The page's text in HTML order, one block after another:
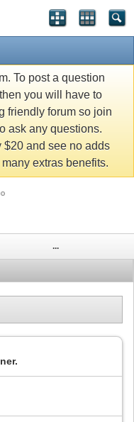
To post a question
you will have to
friendly forum so join
ask any questions.
$20 and see no adds
extras benefits.
...